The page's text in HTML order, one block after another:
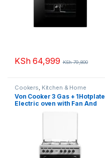
KSh64,999 KSh79,800
Cookers Kitchen & Home
Appliances
Von Cooker 3 Gas + 1Hotplate
Electric oven with Fan And